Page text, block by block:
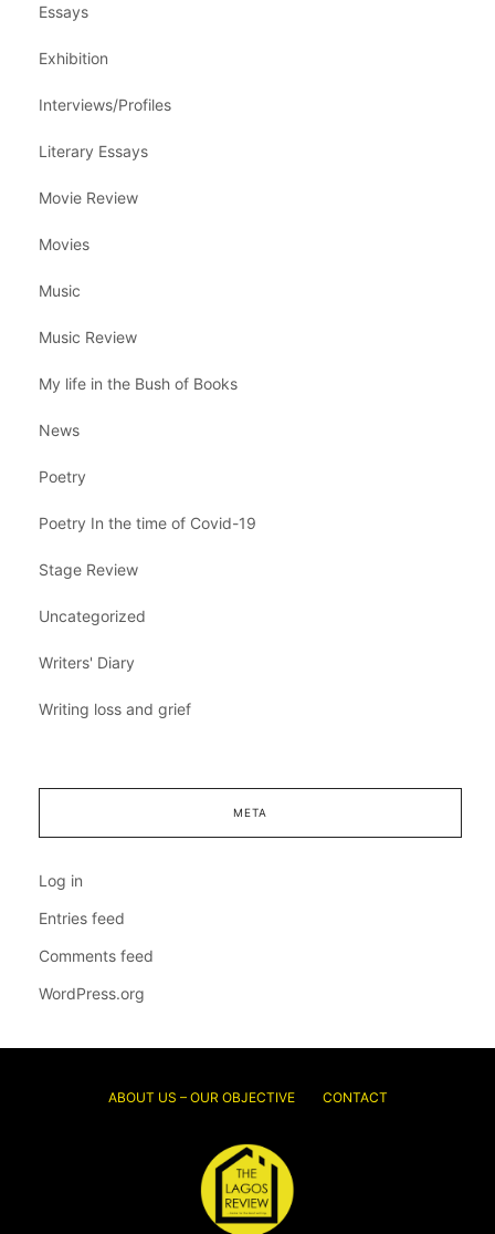
Essays
Exhibition
Interviews/Profiles
Literary Essays
Movie Review
Movies
Music
Music Review
My life in the Bush of Books
News
Poetry
Poetry In the time of Covid-19
Stage Review
Uncategorized
Writers' Diary
Writing loss and grief
META
Log in
Entries feed
Comments feed
WordPress.org
ABOUT US – OUR OBJECTIVE CONTACT